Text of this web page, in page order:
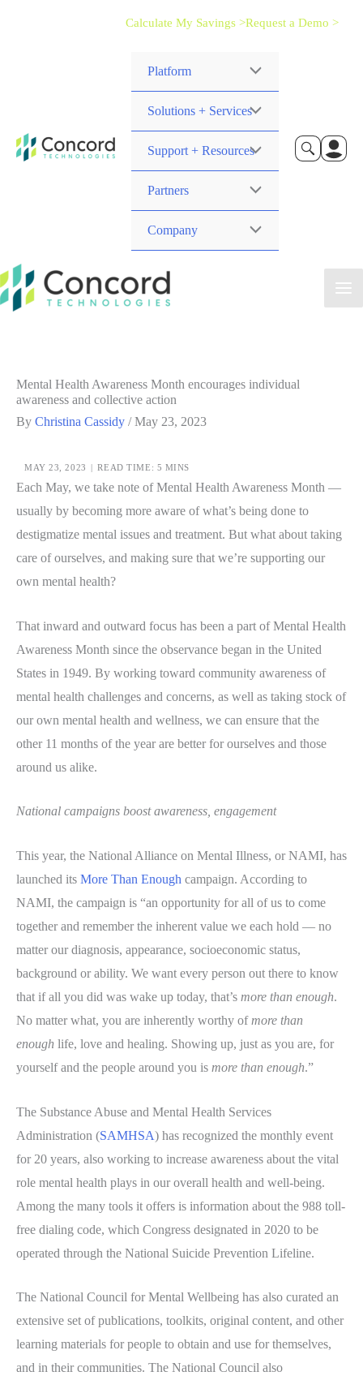
Calculate My Savings >Request a Demo >
Platform
Solutions + Services
Support + Resources
Partners
Company
Mental Health Awareness Month encourages individual
awareness and collective action
By Christina Cassidy /May 23, 2023
MAY 23, 2023 | READ TIME: 5 MINS
Each May, we take note of Mental Health Awareness Month —
usually by becoming more aware of what’s being done to
destigmatize mental issues and treatment. But what about taking
care of ourselves, and making sure that we’re supporting our
own mental health?
That inward and outward focus has been a part of Mental Health
Awareness Month since the observance began in the United
States in 1949. By working toward community awareness of
mental health challenges and concerns, as well as taking stock of
our own mental health and wellness, we can ensure that the
other 11 months of the year are better for ourselves and those
around us alike.
National campaigns boost awareness, engagement
This year, the National Alliance on Mental Illness, or NAMI, has
launched its More Than Enough campaign. According to
NAMI, the campaign is “an opportunity for all of us to come
together and remember the inherent value we each hold — no
matter our diagnosis, appearance, socioeconomic status,
background or ability. We want every person out there to know
that if all you did was wake up today, that’s more than enough.
No matter what, you are inherently worthy of more than
enough life, love and healing. Showing up, just as you are, for
yourself and the people around you is more than enough.”
The Substance Abuse and Mental Health Services
Administration (SAMHSA) has recognized the monthly event
for 20 years, also working to increase awareness about the vital
role mental health plays in our overall health and well-being.
Among the many tools it offers is information about the 988 toll-
free dialing code, which Congress designated in 2020 to be
operated through the National Suicide Prevention Lifeline.
The National Council for Mental Wellbeing has also curated an
extensive set of publications, toolkits, original content, and other
learning materials for people to obtain and use for themselves,
and in their communities. The National Council also